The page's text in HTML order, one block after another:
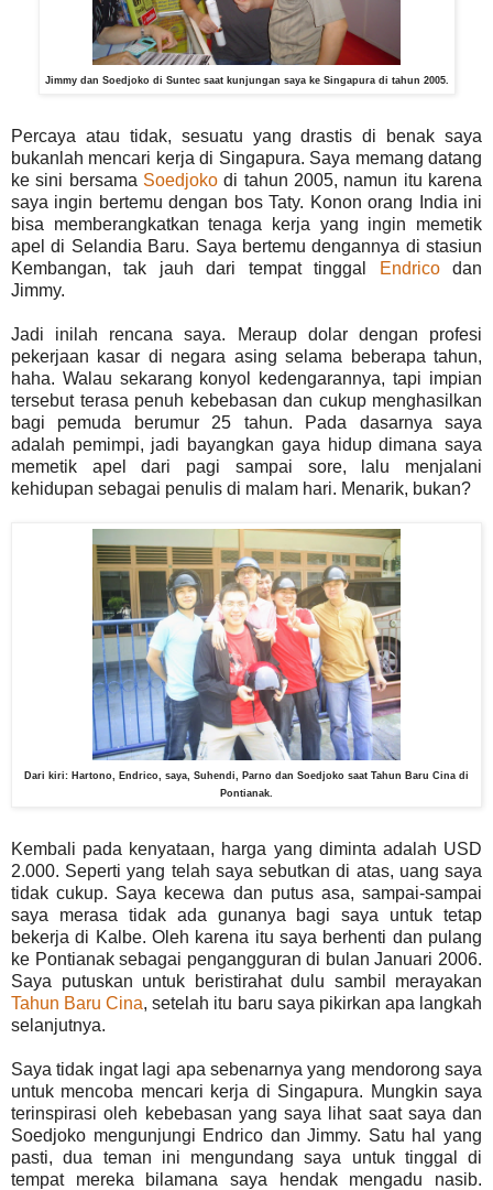
Jimmy dan Soedjoko di Suntec saat kunjungan saya ke Singapura di tahun 2005.
Percaya atau tidak, sesuatu yang drastis di benak saya
bukanlah mencari kerja di Singapura. Saya memang datang
ke sini bersama Soedjoko di tahun 2005, namun itu karena
saya ingin bertemu dengan bos Taty. Konon orang India ini
bisa memberangkatkan tenaga kerja yang ingin memetik
apel di Selandia Baru. Saya bertemu dengannya di stasiun
Kembangan, tak jauh dari tempat tinggal
Endricodan
Jimmy.
Jadi inilah rencana saya. Meraup dolar dengan profesi
pekerjaan kasar di negara asing selama beberapa tahun,
haha. Walau sekarang konyol kedengarannya, tapi impian
tersebut terasa penuh kebebasan dan cukup menghasilkan
bagi pemuda berumur 25 tahun. Pada dasarnya saya
adalah pemimpi, jadi bayangkan gaya hidup dimana saya
memetik apel dari pagi sampai sore, lalu menjalani
kehidupan sebagai penulis di malam hari. Menarik, bukan?
Dari kiri: Hartono, Endrico, saya, Suhendi, Parno dan Soedjoko saat Tahun Baru Cina di
Pontianak.
Kembali pada kenyataan, harga yang diminta adalah USD
2.000. Seperti yang telah saya sebutkan di atas, uang saya
tidak cukup. Saya kecewa dan putus asa, sampai-sampai
saya merasa tidak ada gunanya bagi saya untuk tetap
bekerja di Kalbe. Oleh karena itu saya berhenti dan pulang
ke Pontianak sebagai pengangguran di bulan Januari 2006.
Saya putuskan untuk beristirahat dulu sambil merayakan
Tahun Baru Cina, setelah itu baru saya pikirkan apa langkah
selanjutnya.
Saya tidak ingat lagi apa sebenarnya yang mendorong saya
untuk mencoba mencari kerja di Singapura. Mungkin saya
terinspirasi oleh kebebasan yang saya lihat saat saya dan
Soedjoko mengunjungi Endrico dan Jimmy. Satu hal yang
pasti, dua teman ini mengundang saya untuk tinggal di
tempat mereka bilamana saya hendak mengadu nasib.